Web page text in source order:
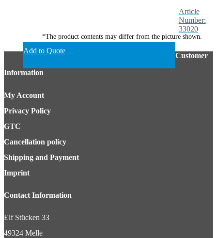
Article
Number:
33020
*The product contents may differ from the picture shown.
Add to Quote
Customer
Information
My Account
Privacy Policy
GTC
Cancellation policy
Shipping and Payment
Imprint
Contact Information
Elf Stücken 33
49324 Melle